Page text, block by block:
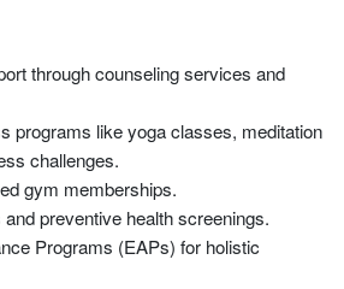
through counseling services and
programs like yoga classes, meditation
challenges.
gym memberships.
preventive health screenings.
Programs (EAPs) for holistic